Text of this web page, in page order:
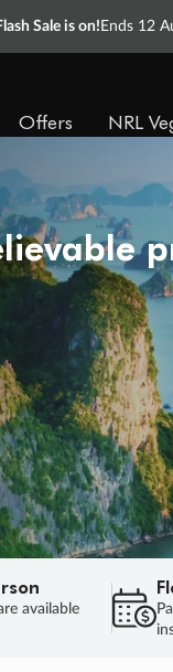
Sale is on! Ends 12
Offers NRL
available